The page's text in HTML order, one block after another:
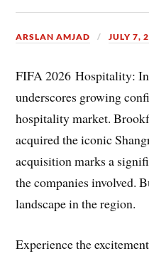
ARSLAN AMJAD JULY 7,
FIFA 2026 Hospitality:
underscores growing
hospitality market.
acquired the iconic
acquisition marks a
the companies involved.
landscape in the region.
Experience the